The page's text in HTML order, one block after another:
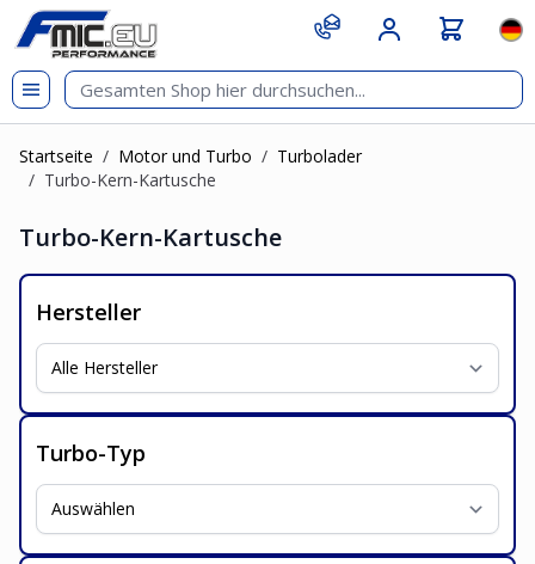
Zum Inhalt springen
git s
Startseite / Motor und Turbo / Turbolader
/ Turbo-Kern-Kartusche
Turbo-Kern-Kartusche
Hersteller
Turbo-Typ